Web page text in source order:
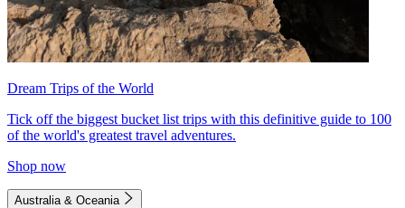
Dream Trips of the World
Tick off the biggest bucket list trips with this definitive guide to 100
of the world's greatest travel adventures.
Shop now
Australia & Oceania